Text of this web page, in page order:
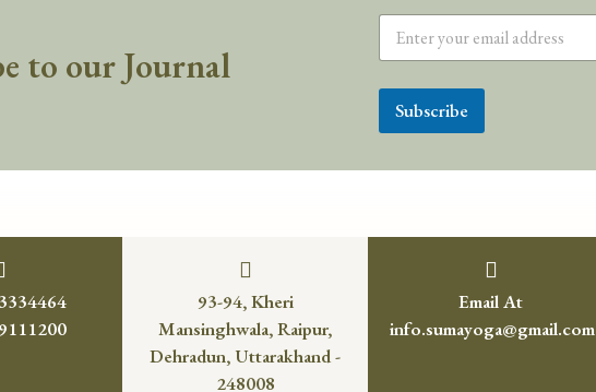
to our Journal
Subscribe
93-94, Kheri
Mansinghwala, Raipur,
Dehradun, Uttarakhand -
248008
Email At
info.sumayoga@gmail.com